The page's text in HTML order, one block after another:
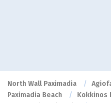
North Wall Paximadia
Paximadia Beach
Kokkinos